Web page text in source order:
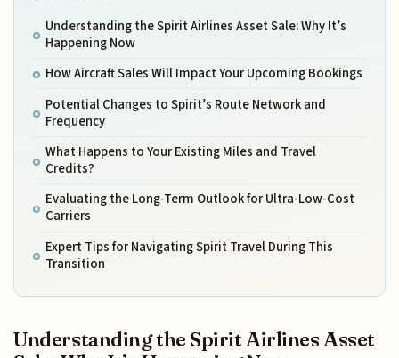
Understanding the Spirit Airlines Asset Sale: Why It’s
Happening Now
How Aircraft Sales Will Impact Your Upcoming Bookings
Potential Changes to Spirit’s Route Network and
Frequency
What Happens to Your Existing Miles and Travel
Credits?
Evaluating the Long-Term Outlook for Ultra-Low-Cost
Carriers
Expert Tips for Navigating Spirit Travel During This
Transition
Understanding the Spirit Airlines Asset